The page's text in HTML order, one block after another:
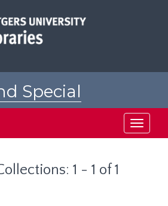
Special
Toggle
1 - 1 of 1